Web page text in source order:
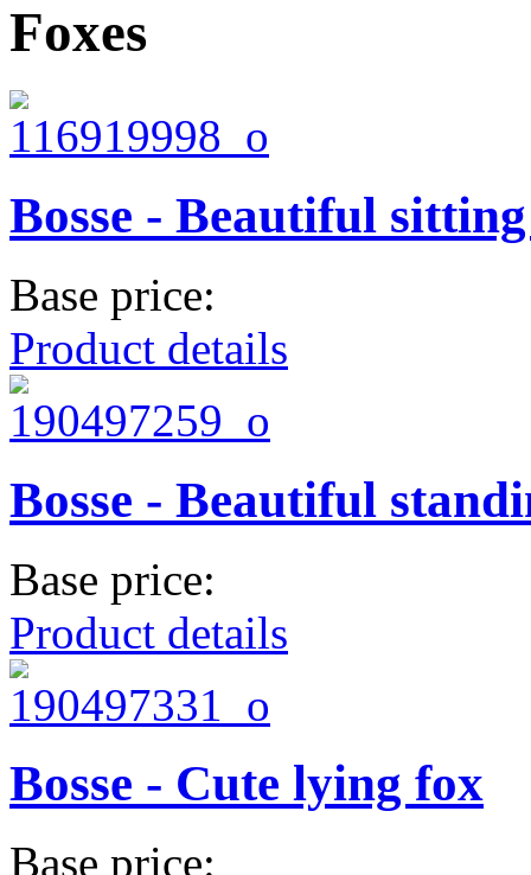
Foxes
Bosse - Beautiful
Base price:
Product details
Bosse - Beautiful
Base price:
Product details
Bosse - Cute lying fox
Base price: